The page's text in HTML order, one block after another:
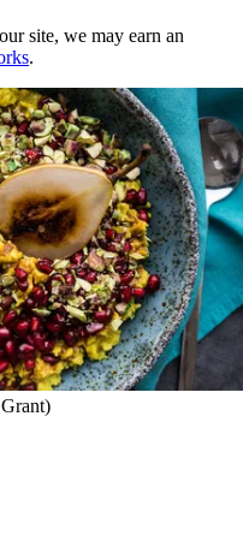
site, we may earn an
.